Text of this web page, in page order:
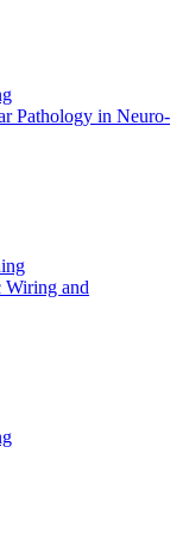
Pathology in Neuro-
Wiring and